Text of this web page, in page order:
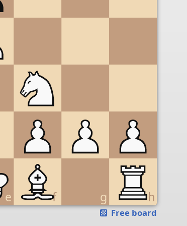
e f g h
Free board